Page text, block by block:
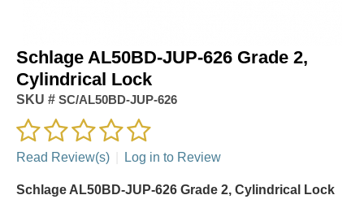
Schlage AL50BD-JUP-626 Grade 2,
Cylindrical Lock
SKU # SC/AL50BD-JUP-626
Read Review(s) Log in to Review
Schlage AL50BD-JUP-626 Grade 2, Cylindrical Lock